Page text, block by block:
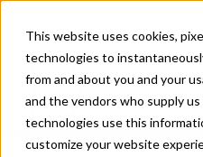
This website uses cookies,
technologies to
from and about you and your
and the vendors who supply
technologies use this
customize your website